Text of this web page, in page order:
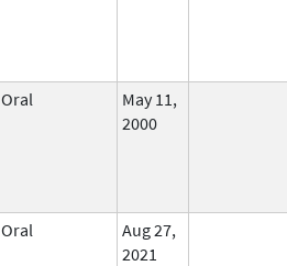
Oral
May 11,
2000
Oral
Aug 27,
2021